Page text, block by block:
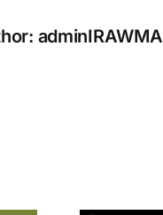
adminIRAWMA